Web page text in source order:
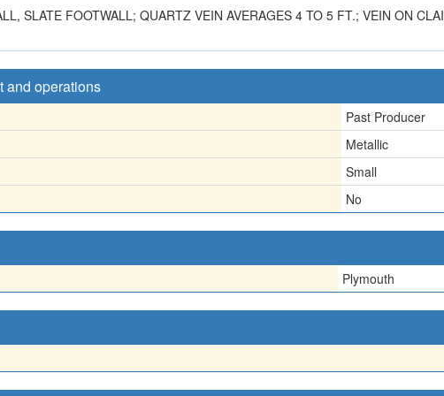
SLATE FOOTWALL; QUARTZ VEIN AVERAGES 4 TO 5 FT.; VEIN ON
and operations
Past Producer
Metallic
Small
No
Plymouth